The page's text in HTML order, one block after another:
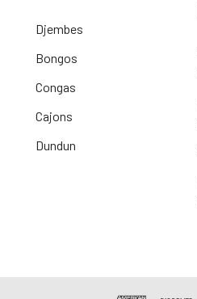
Djembes
Bongos
Congas
Cajons
Dundun